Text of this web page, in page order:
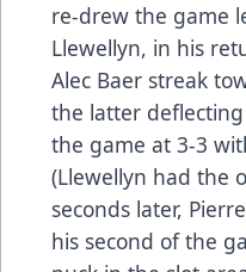
re-drew the game
Llewellyn, in his
Alec Baer streak
the latter
the game at 3-3
(Llewellyn had the
seconds later,
his second of the